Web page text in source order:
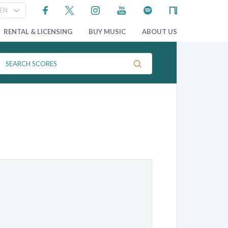
RENTAL & LICENSING BUY MUSIC ABOUT US